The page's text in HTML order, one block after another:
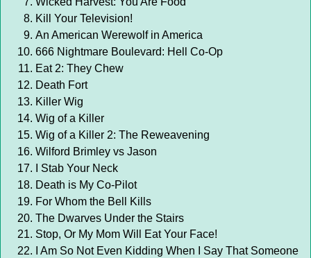
Kill Your Television!
An American Werewolf in America
666 Nightmare Boulevard: Hell Co-Op
Eat 2: They Chew
Death Fort
Killer Wig
Wig of a Killer
Wig of a Killer 2: The Reweavening
Wilford Brimley vs Jason
I Stab Your Neck
Death is My Co-Pilot
For Whom the Bell Kills
The Dwarves Under the Stairs
Stop, Or My Mom Will Eat Your Face!
I Am So Not Even Kidding When I Say That Someone